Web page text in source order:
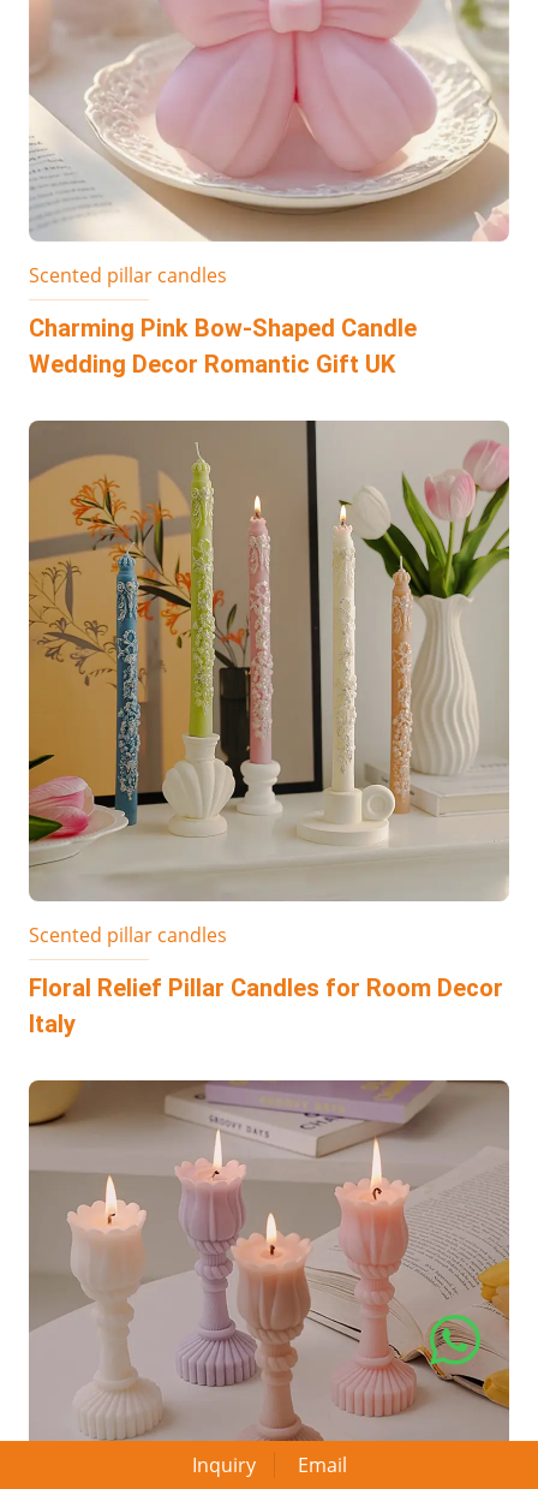
Scented pillar candles
Charming Pink Bow-Shaped Candle
Wedding Decor Romantic Gift UK
Scented pillar candles
Floral Relief Pillar Candles for Room Decor
Italy
Inquiry Email